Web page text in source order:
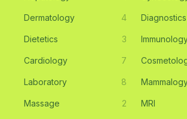
Dermatology 4 Diagnostics
Dietetics 3
Cardiology 7
Laboratory 8
Massage 2 MRI